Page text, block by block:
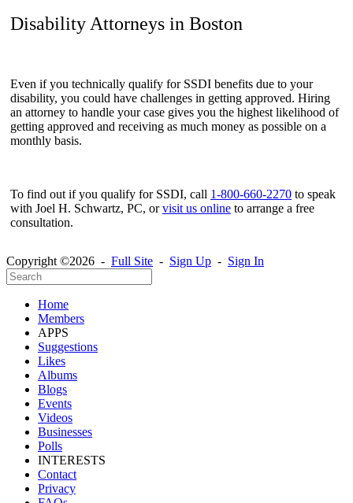
Disability Attorneys in Boston
Even if you technically qualify for SSDI benefits due to your
disability, you could have challenges in getting approved. Hiring
an attorney to handle your case gives you the highest likelihood of
getting approved and receiving as much money as possible on a
monthly basis.
To find out if you qualify for SSDI, call 1-800-660-2270 to speak
with Joel H. Schwartz, PC, orvisit us online to arrange a free
consultation.
Copyright ©2026 - Full Site - Sign Up - Sign In
Home
Members
APPS
Suggestions
Likes
Albums
Blogs
Events
Videos
Businesses
Polls
INTERESTS
Contact
Privacy